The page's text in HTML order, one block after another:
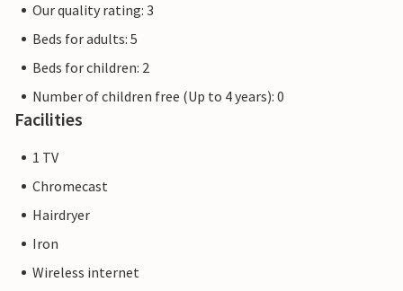
Our quality rating: 3
Beds for adults: 5
Beds for children: 2
Number of children free (Up to 4 years): 0
Facilities
1 TV
Chromecast
Hairdryer
Iron
Wireless internet